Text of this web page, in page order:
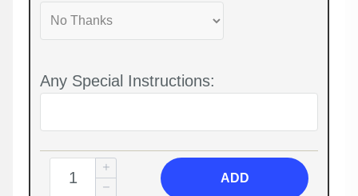
Any Special Instructions:
ADD